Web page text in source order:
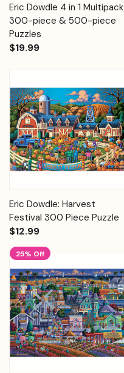
Eric Dowdle 4 in 1 Multipack
300-piece & 500-piece
Puzzles
$19.99
Eric Dowdle: Harvest
Festival 300 Piece Puzzle
$12.99
25% Off